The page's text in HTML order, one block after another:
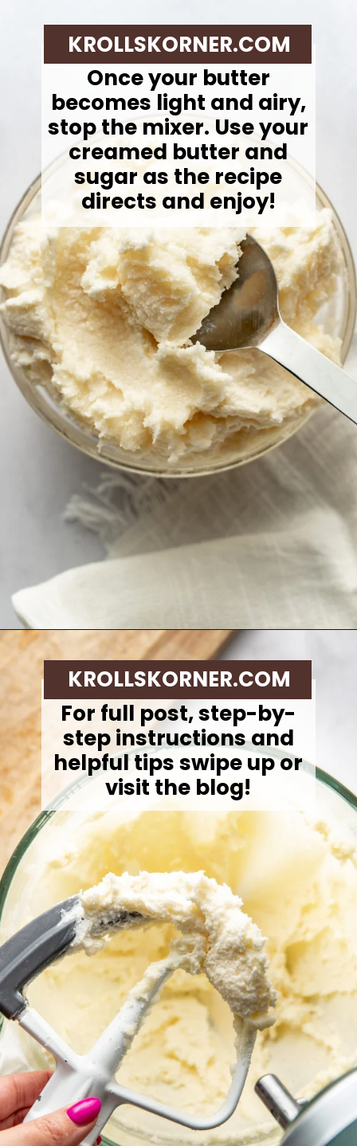
Once your butter
becomes light and airy,
stop the mixer. Use your
creamed butter and
sugar as the recipe
directs and enjoy!
KROLLSKORNER.COM
For full post, step-by-
step instructions and
helpful tips swipe up or
visit the blog!
KROLLSKORNER.COM